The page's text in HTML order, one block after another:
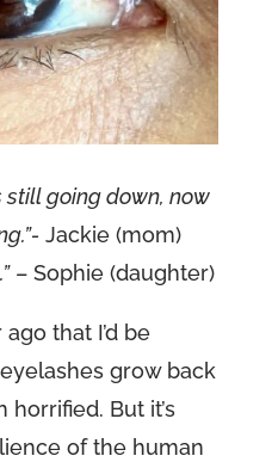
still going down, now
Jackie (mom)
– Sophie (daughter)
that I’d be
grow back
horrified. But it’s
of the human